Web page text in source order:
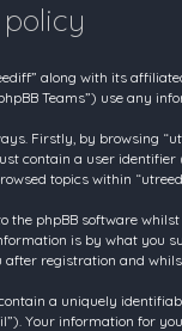
along with its
Teams”) use any
Firstly, by browsing
contain a user
topics within
the phpBB software
is by what you
registration and
a uniquely
Your information for